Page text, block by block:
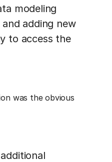
modeling
adding new
to access the
was the obvious